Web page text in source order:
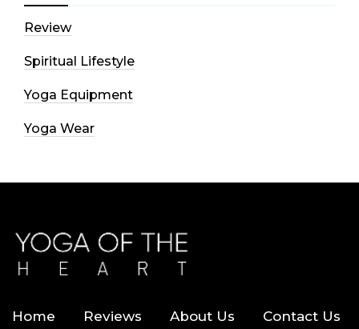
Review
Spiritual Lifestyle
Yoga Equipment
Yoga Wear
Home Reviews About Us
Contact Us